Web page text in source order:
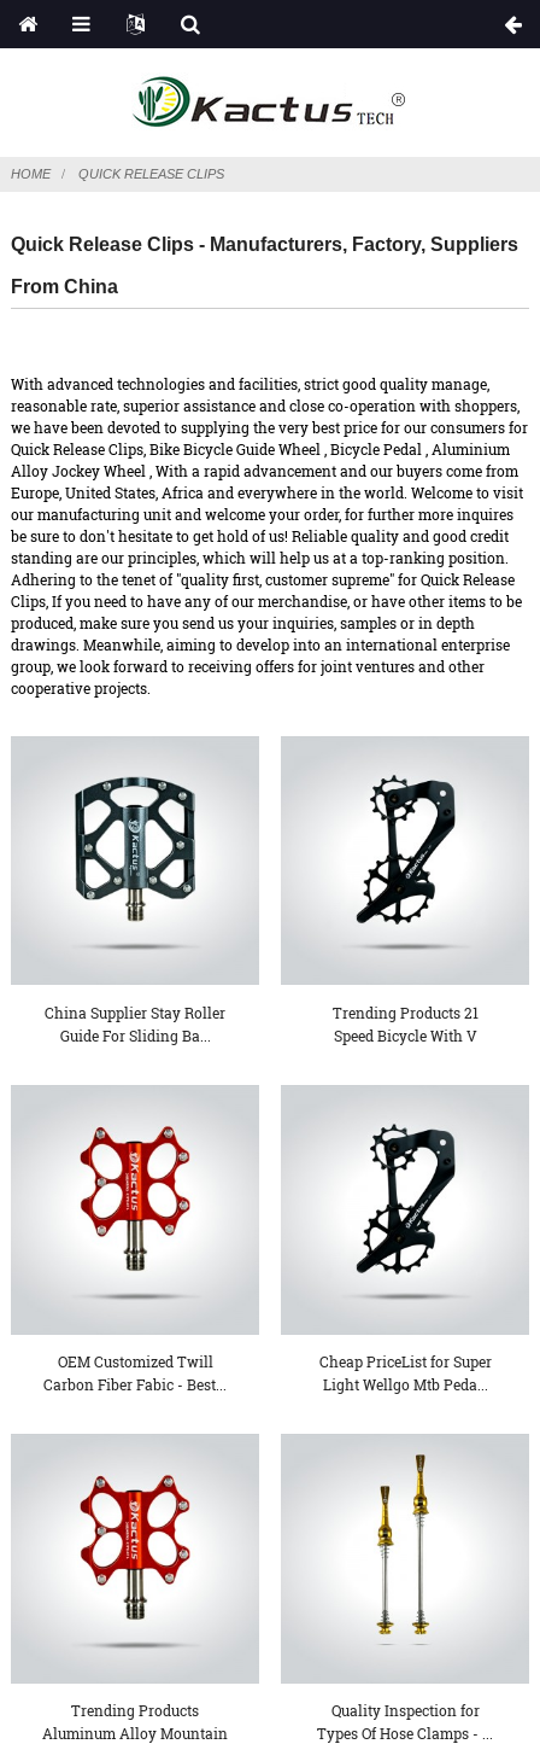
HOME QUICK RELEASE CLIPS
Quick Release Clips - Manufacturers, Factory, Suppliers
From China
With advanced technologies and facilities, strict good quality manage,
reasonable rate, superior assistance and close co-operation with shoppers,
we have been devoted to supplying the very best price for our consumers for
Quick Release Clips,Bike Bicycle Guide Wheel,Bicycle Pedal,Aluminium
Alloy Jockey Wheel, With a rapid advancement and our buyers come from
Europe, United States, Africa and everywhere in the world. Welcome to visit
our manufacturing unit and welcome your order, for further more inquires
be sure to don't hesitate to get hold of us! Reliable quality and good credit
standing are our principles, which will help us at a top-ranking position.
Adhering to the tenet of "quality first, customer supreme" for Quick Release
Clips, If you need to have any of our merchandise, or have other items to be
produced, make sure you send us your inquiries, samples or in depth
drawings. Meanwhile, aiming to develop into an international enterprise
group, we look forward to receiving offers for joint ventures and other
cooperative projects.
China Supplier Stay Roller
Guide For Sliding Ba...
Trending Products 21
Speed Bicycle With V
OEM Customized Twill
Carbon Fiber Fabic - Best...
Cheap PriceList for Super
Light Wellgo Mtb Peda...
Trending Products
Aluminum Alloy Mountain
Quality Inspection for
Types Of Hose Clamps - ...